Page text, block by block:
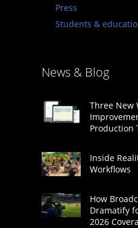
Press
Students &
News & Blog
Three New
Production
Inside
Workflows
How
Dramatify
2026